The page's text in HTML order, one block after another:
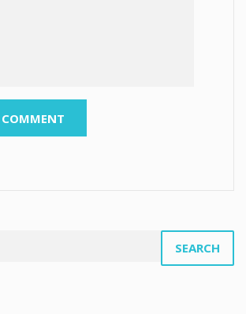
SEARCH